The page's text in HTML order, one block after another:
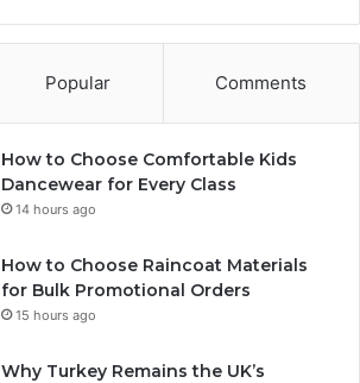
Popular Comments
How to Choose Comfortable Kids
Dancewear for Every Class
14 hours ago
How to Choose Raincoat Materials
for Bulk Promotional Orders
15 hours ago
Why Turkey Remains the UK’s